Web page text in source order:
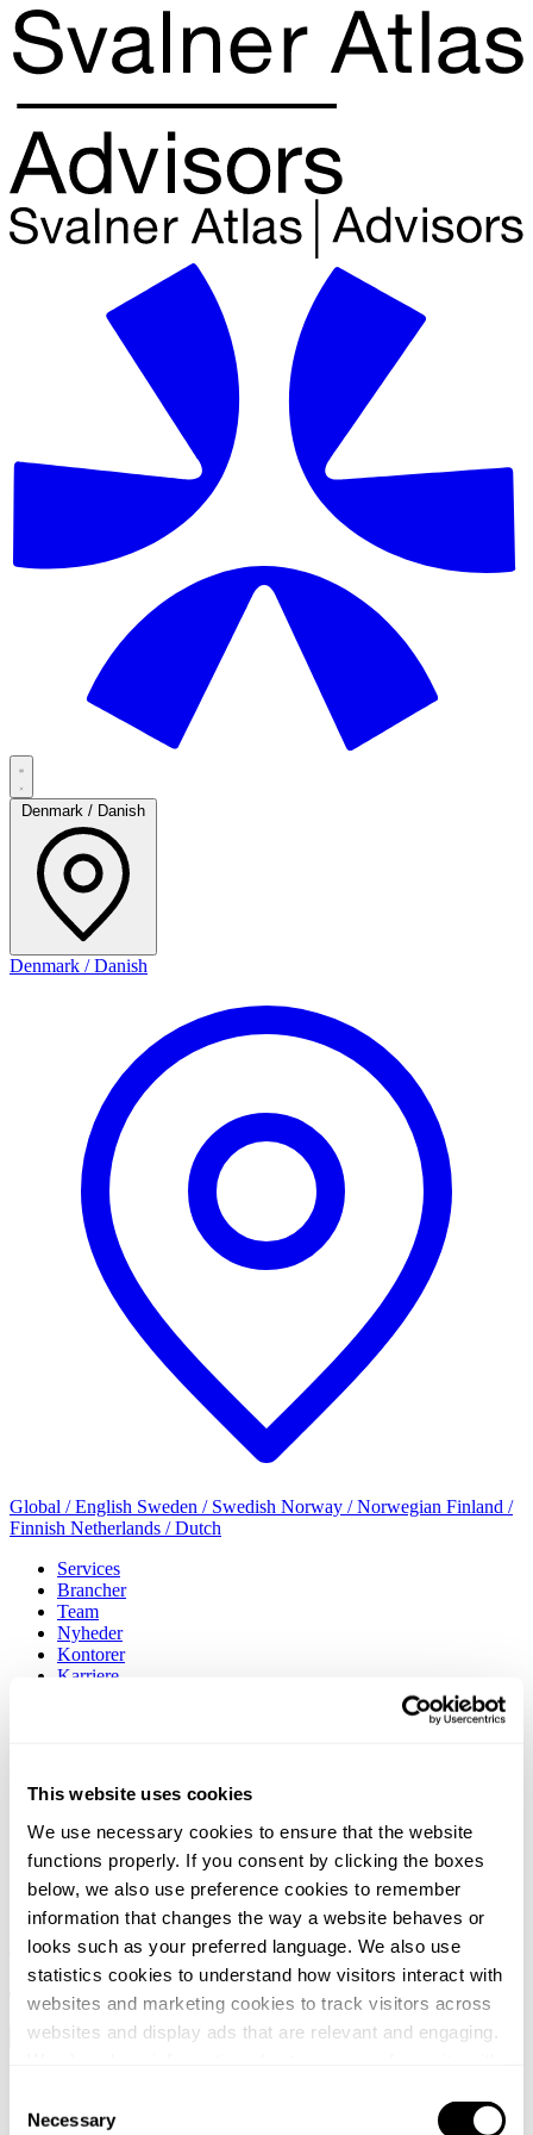
This website uses cookies
We use necessary cookies to ensure that the website
functions properly. If you consent by clicking the boxes
below, we also use preference cookies to remember
information that changes the way a website behaves or
looks such as your preferred language. We also use
statistics cookies to understand how visitors interact with
websites and marketing cookies to track visitors across
websites and display ads that are relevant and engaging.
may combine it with other information that you’ve
Selection
Necessary
Denmark / Danish
Denmark / Danish
Global / English Sweden / Swedish Norway / Norwegian Finland /
Finnish Netherlands / Dutch
Services
Brancher
Team
Nyheder
Kontorer
Karriere
Team